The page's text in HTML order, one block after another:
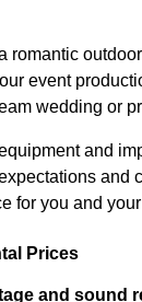
romantic
event
wedding or
and
and
for you and
Prices
and sound